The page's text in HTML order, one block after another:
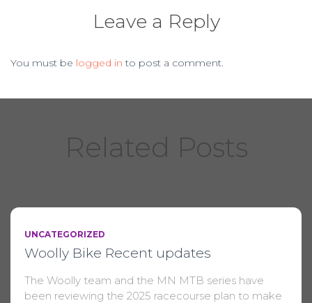
Leave a Reply
You must be logged in to post a comment.
Related Posts
UNCATEGORIZED
Woolly Bike Recent updates
The Woolly team and the MN MTB series have
been reviewing the 2025 racecourse plan to make